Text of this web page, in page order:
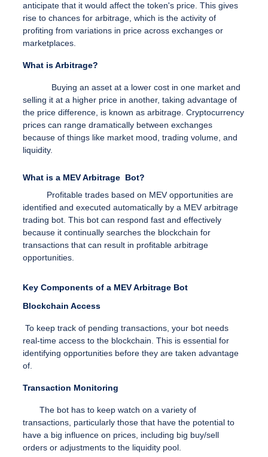
anticipate that it would affect the token's price. This gives
rise to chances for arbitrage, which is the activity of
profiting from variations in price across exchanges or
marketplaces.
What is Arbitrage?
Buying an asset at a lower cost in one market and
selling it at a higher price in another, taking advantage of
the price difference, is known as arbitrage. Cryptocurrency
prices can range dramatically between exchanges
because of things like market mood, trading volume, and
liquidity.
What is a MEV Arbitrage Bot?
Profitable trades based on MEV opportunities are
identified and executed automatically by a MEV arbitrage
trading bot. This bot can respond fast and effectively
because it continually searches the blockchain for
transactions that can result in profitable arbitrage
opportunities.
Key Components of a MEV Arbitrage Bot
Blockchain Access
To keep track of pending transactions, your bot needs
real-time access to the blockchain. This is essential for
identifying opportunities before they are taken advantage
of.
Transaction Monitoring
The bot has to keep watch on a variety of
transactions, particularly those that have the potential to
have a big influence on prices, including big buy/sell
orders or adjustments to the liquidity pool.